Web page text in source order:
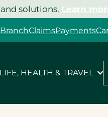
solutions. Learn
ClaimsPayments
LIFE, HEALTH & TRAVEL